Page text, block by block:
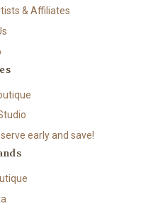
& Affiliates
early and save!